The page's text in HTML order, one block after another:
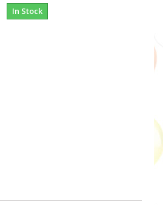
In Stock